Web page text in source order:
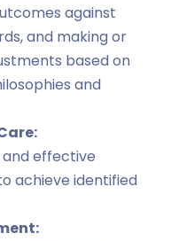
against
and making or
based on
and
and effective
achieve identified